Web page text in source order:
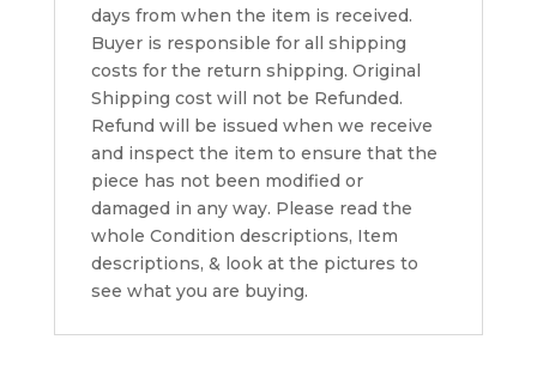
days from when the item is received.
Buyer is responsible for all shipping
costs for the return shipping. Original
Shipping cost will not be Refunded.
Refund will be issued when we receive
and inspect the item to ensure that the
piece has not been modified or
damaged in any way. Please read the
whole Condition descriptions, Item
descriptions, & look at the pictures to
see what you are buying.